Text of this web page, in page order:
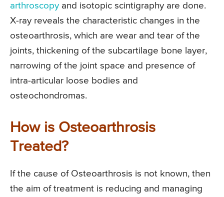
arthroscopy and isotopic scintigraphy are done.
X-ray reveals the characteristic changes in the
osteoarthrosis, which are wear and tear of the
joints, thickening of the subcartilage bone layer,
narrowing of the joint space and presence of
intra-articular loose bodies and
osteochondromas.
How is Osteoarthrosis
Treated?
If the cause of Osteoarthrosis is not known, then
the aim of treatment is reducing and managing